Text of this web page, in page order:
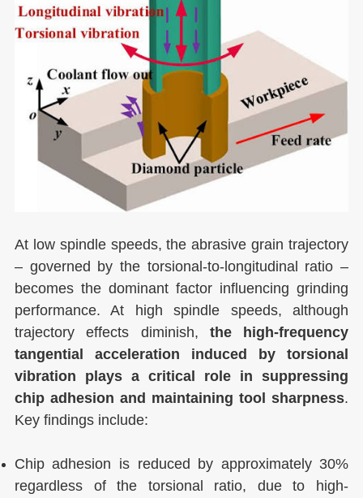
At low spindle speeds, the abrasive grain trajectory
– governed by the torsional-to-longitudinal ratio –
becomes the dominant factor influencing grinding
performance. At high spindle speeds, although
trajectory effects diminish, the high-frequency
tangential acceleration induced by torsional
vibration plays a critical role in suppressing
chip adhesion and maintaining tool sharpness.
Key findings include:
Chip adhesion is reduced by approximately 30%
regardless of the torsional ratio, due to high-